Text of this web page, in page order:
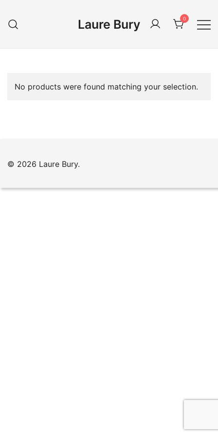
content
Laure Bury 0
No products were found matching your selection.
© 2026 Laure Bury.